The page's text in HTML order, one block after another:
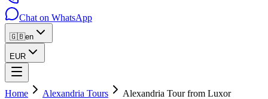
Chat on WhatsApp
🇬🇧en
EUR
Home Alexandria Tours
Alexandria Tour from Luxor